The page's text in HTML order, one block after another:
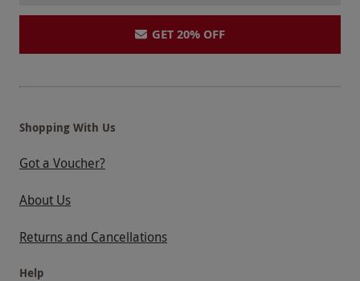
GET 20% OFF
Shopping With Us
Got a Voucher?
About Us
Returns and Cancellations
Help